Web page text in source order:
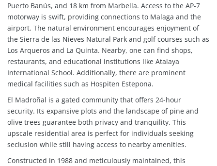
Puerto Banús, and 18 km from Marbella. Access to the AP-7
motorway is swift, providing connections to Malaga and the
airport. The natural environment encourages enjoyment of
the Sierra de las Nieves Natural Park and golf courses such as
Los Arqueros and La Quinta. Nearby, one can find shops,
restaurants, and educational institutions like Atalaya
International School. Additionally, there are prominent
medical facilities such as Hospiten Estepona.
El Madroñal is a gated community that offers 24-hour
security. Its expansive plots and the landscape of pine and
olive trees guarantee both privacy and tranquility. This
upscale residential area is perfect for individuals seeking
seclusion while still having access to nearby amenities.
Constructed in 1988 and meticulously maintained, this